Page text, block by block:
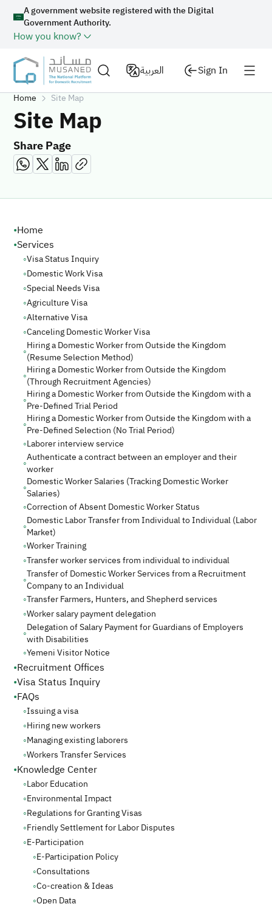
A government website registered with the Digital
Government Authority.
How you know?
العربية Sign In
Home Site Map
Site Map
Share Page
Site Map
•Home
•Services
◦Visa Status Inquiry
◦Domestic Work Visa
◦Special Needs Visa
◦Agriculture Visa
◦Alternative Visa
◦Canceling Domestic Worker Visa
◦Hiring a Domestic Worker from Outside the Kingdom
(Resume Selection Method)
◦Hiring a Domestic Worker from Outside the Kingdom
(Through Recruitment Agencies)
◦Hiring a Domestic Worker from Outside the Kingdom with a
Pre-Defined Trial Period
◦Hiring a Domestic Worker from Outside the Kingdom with a
Pre-Defined Selection (No Trial Period)
◦Laborer interview service
◦Authenticate a contract between an employer and their
worker
◦Domestic Worker Salaries (Tracking Domestic Worker
Salaries)
◦Correction of Absent Domestic Worker Status
◦Domestic Labor Transfer from Individual to Individual (Labor
Market)
◦Worker Training
◦Transfer worker services from individual to individual
◦Transfer of Domestic Worker Services from a Recruitment
Company to an Individual
◦Transfer Farmers, Hunters, and Shepherd services
◦Worker salary payment delegation
◦Delegation of Salary Payment for Guardians of Employers
with Disabilities
◦Yemeni Visitor Notice
•Recruitment Offices
•Visa Status Inquiry
•FAQs
◦Issuing a visa
◦Hiring new workers
◦Managing existing laborers
◦Workers Transfer Services
•Knowledge Center
◦Labor Education
◦Environmental Impact
◦Regulations for Granting Visas
◦Friendly Settlement for Labor Disputes
◦E-Participation
◦E-Participation Policy
◦Consultations
◦Co-creation & Ideas
◦Open Data